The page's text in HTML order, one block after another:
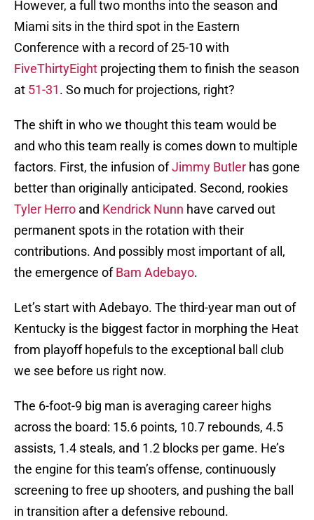
However, a full two months into the season and
Miami sits in the third spot in the Eastern
Conference with a record of 25-10 with
FiveThirtyEight projecting them to finish the season
at 51-31. So much for projections, right?
The shift in who we thought this team would be
and who this team really is comes down to multiple
factors. First, the infusion ofJimmy Butler has gone
better than originally anticipated. Second, rookies
Tyler Herro and Kendrick Nunn have carved out
permanent spots in the rotation with their
contributions. And possibly most important of all,
the emergence ofBam Adebayo.
Let’s start with Adebayo. The third-year man out of
Kentucky is the biggest factor in morphing the Heat
from playoff hopefuls to the exceptional ball club
we see before us right now.
The 6-foot-9 big man is averaging career highs
across the board: 15.6 points, 10.7 rebounds, 4.5
assists, 1.4 steals, and 1.2 blocks per game. He’s
the engine for this team’s offense, continuously
screening to free up shooters, and pushing the ball
in transition after a defensive rebound.